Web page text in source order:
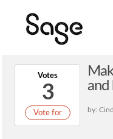
Votes
3
Vote for
and
by: